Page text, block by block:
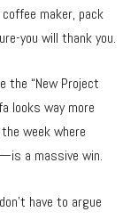
maker, pack
you will thank you.
the “New Project
looks way more
week where
a massive win.
have to argue